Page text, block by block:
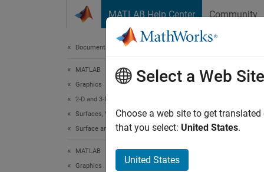
MATLAB Help Center Community
Documentation Home
MATLAB
Graphics
2-D and 3-D Plots
Surfaces, Volumes, and Polygons
Surface and Mesh Plots
MATLAB
Graphics
When
Select a Web Site
Choose a web site to get
that you select: United States.
United States